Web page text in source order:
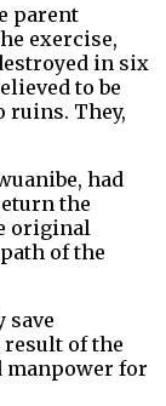
parent
exercise,
in six
to be
ruins. They,
had
the
original
of the
save
result of the
manpower for